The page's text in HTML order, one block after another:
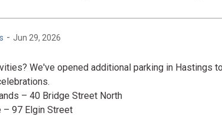
- Jun 29, 2026
We've opened additional parking in Hastings
– 40 Bridge Street North
– 97 Elgin Street